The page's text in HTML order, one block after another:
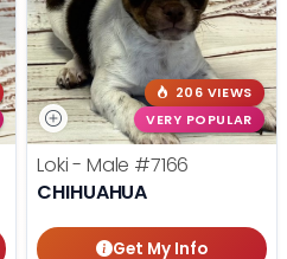
206 VIEWS
VERY POPULAR
Loki - Male #7166
CHIHUAHUA
Get My Info